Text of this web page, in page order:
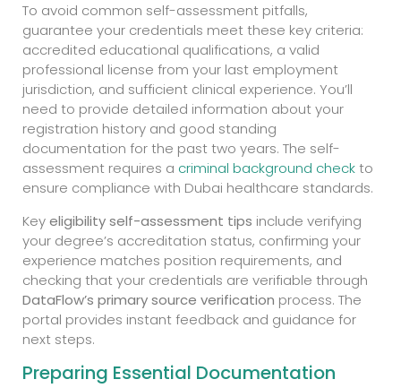
To avoid common self-assessment pitfalls,
guarantee your credentials meet these key criteria:
accredited educational qualifications, a valid
professional license from your last employment
jurisdiction, and sufficient clinical experience. You’ll
need to provide detailed information about your
registration history and good standing
documentation for the past two years. The self-
assessment requires a criminal background checkto
ensure compliance with Dubai healthcare standards.
Keyeligibility self-assessment tips include verifying
your degree’s accreditation status, confirming your
experience matches position requirements, and
checking that your credentials are verifiable through
DataFlow’s primary source verification process. The
portal provides instant feedback and guidance for
next steps.
Preparing Essential Documentation